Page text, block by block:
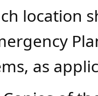
location
as